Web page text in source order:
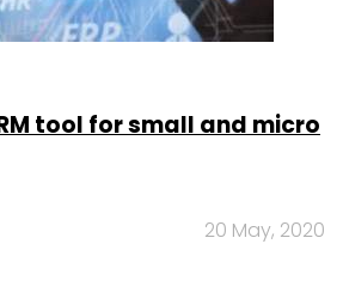
tool for small and micro
20 May, 2020